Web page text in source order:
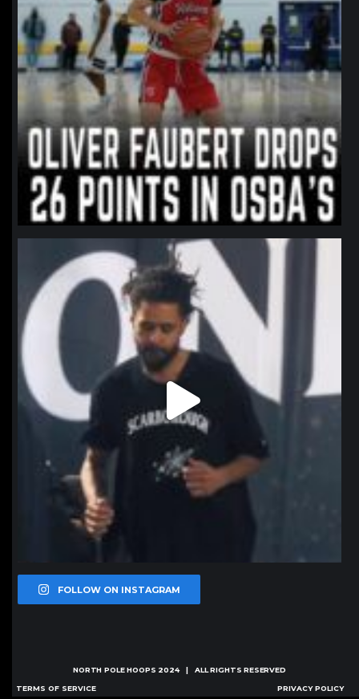
northpolehoops
Jan 11
FOLLOW ON INSTAGRAM
NORTH POLE HOOPS 2024 | ALL RIGHTS RESERVED
TERMS OF SERVICE PRIVACY POLICY